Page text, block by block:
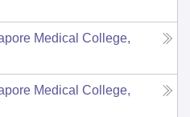
Medical College,
Medical College,